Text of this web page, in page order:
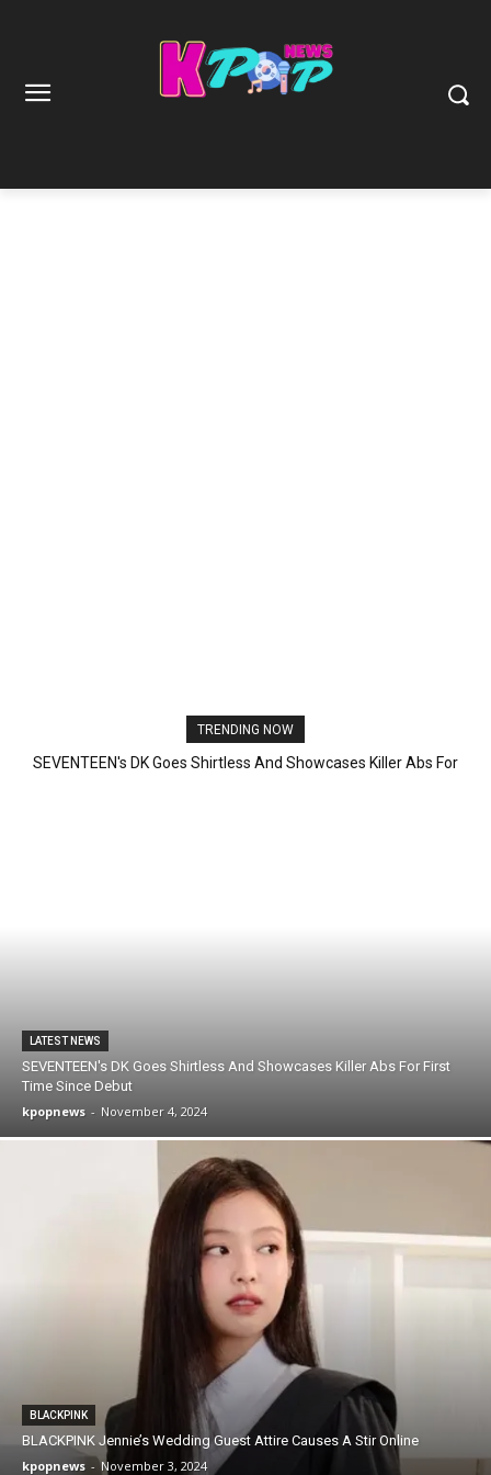
TRENDING NOW
SEVENTEEN's DK Goes Shirtless And Showcases Killer Abs For
LATEST NEWS
SEVENTEEN's DK Goes Shirtless And Showcases Killer Abs For First
Time Since Debut
kpopnews - November 4, 2024
BLACKPINK
BLACKPINK Jennie’s Wedding Guest Attire Causes A Stir Online
kpopnews - November 3, 2024